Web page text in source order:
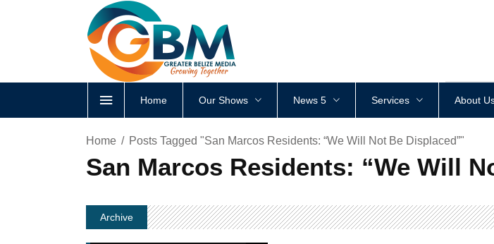
<div
Home Our Shows News 5 Services About
Home Posts Tagged "San Marcos Residents: “We Will Not Be Displaced”"
San Marcos Residents: “We Will
Archive